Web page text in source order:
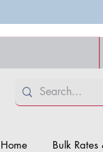
Home Bulk Rates